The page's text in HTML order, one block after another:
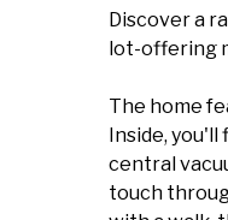
Discover a
lot-offering
The home
Inside,
central
touch